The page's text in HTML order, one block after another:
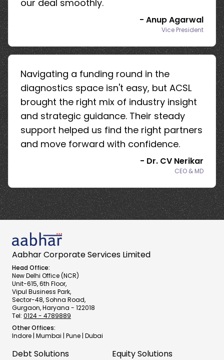
our deal smoothly.
- Anup Agarwal
Vice President
Navigating a funding round in the
diagnostics space isn't easy, but ACSL
brought the right mix of industry insight
and strategic guidance. Their steady
support helped us find the right partners
and move forward with confidence.
- Dr. CV Nerikar
CEO & MD
Aabhar Corporate Services Limited
Head Office:
New Delhi Office (NCR)
Unit-615, 6th Floor,
Vipul Business Park,
Sector-48, Sohna Road,
Gurgaon, Haryana - 122018
Tel: 0124 - 4789889
Other Offices:
Indore | Mumbai | Pune | Dubai
Debt Solutions Equity Solutions